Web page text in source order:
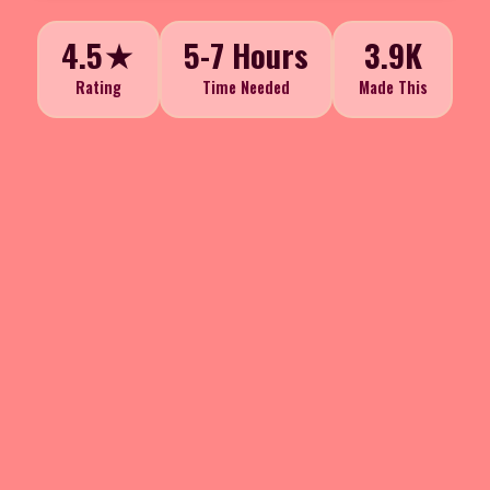
4.5★
Rating
5-7 Hours
Time Needed
3.9K
Made This